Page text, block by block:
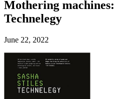
Mothering machines:
Technelegy
June 22, 2022